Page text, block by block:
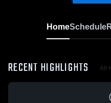
HomeSchedule
RECENT HIGHLIGHTS All